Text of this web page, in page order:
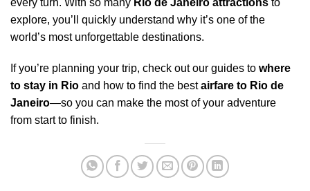
explore, you’ll quickly understand why it’s one of the
world’s most unforgettable destinations.
If you’re planning your trip, check out our guides to where
to stay in Rio and how to find the bestairfare to Rio de
Janeiro—so you can make the most of your adventure
from start to finish.